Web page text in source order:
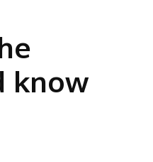
know